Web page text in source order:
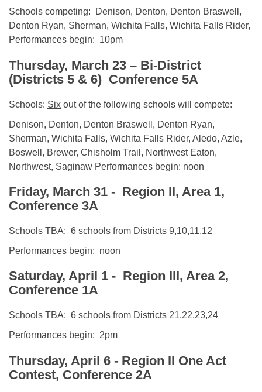
Schools competing: Denison, Denton, Denton Braswell,
Denton Ryan, Sherman, Wichita Falls, Wichita Falls Rider,
Performances begin: 10pm
Thursday, March 23 – Bi-District
(Districts 5 & 6) Conference 5A
Schools: Six out of the following schools will compete:
Denison, Denton, Denton Braswell, Denton Ryan,
Sherman, Wichita Falls, Wichita Falls Rider, Aledo, Azle,
Boswell, Brewer, Chisholm Trail, Northwest Eaton,
Northwest, Saginaw Performances begin: noon
Friday, March 31 - Region II, Area 1,
Conference 3A
Schools TBA: 6 schools from Districts 9,10,11,12
Performances begin: noon
Saturday, April 1 - Region III, Area 2,
Conference 1A
Schools TBA: 6 schools from Districts 21,22,23,24
Performances begin: 2pm
Thursday, April 6 - Region II One Act
Contest, Conference 2A